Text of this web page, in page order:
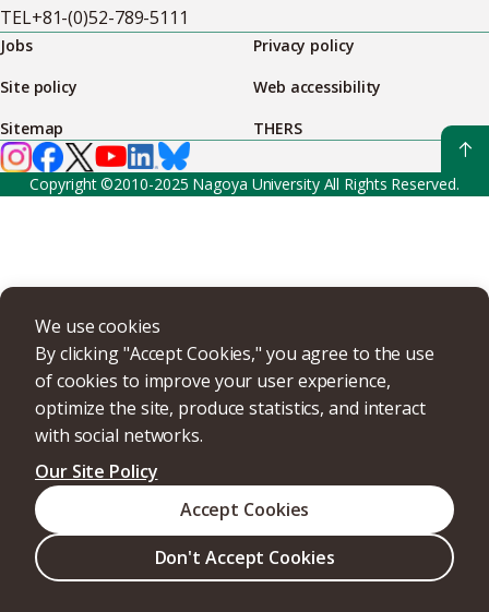
We use cookies
By clicking "Accept Cookies," you agree to the use
of cookies to improve your user experience,
optimize the site, produce statistics, and interact
with social networks.
Our Site Policy
Don't Accept Cookies
Accept Cookies
TEL+81-(0)52-789-5111
Jobs
Privacy policy
Site policy
Web accessibility
Sitemap
THERS
Copyright ©2010-2025 Nagoya University All Rights Reserved.